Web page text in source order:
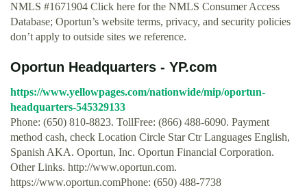
NMLS #1671904 Click here for the NMLS Consumer Access
Database; Oportun’s website terms, privacy, and security policies
don’t apply to outside sites we reference.
Oportun Headquarters - YP.com
https://www.yellowpages.com/nationwide/mip/oportun-
headquarters-545329133
Phone: (650) 810-8823. TollFree: (866) 488-6090. Payment
method cash, check Location Circle Star Ctr Languages English,
Spanish AKA. Oportun, Inc. Oportun Financial Corporation.
Other Links. http://www.oportun.com.
https://www.oportun.comPhone: (650) 488-7738